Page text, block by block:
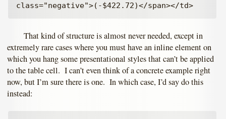
class="negative">(-$422.72)</span></td>
That kind of structure is almost never needed, except in
extremely rare cases where you must have an inline element on
which you hang some presentational styles that can’t be applied
to the table cell. I can’t even think of a concrete example right
now, but I’m sure there is one. In which case, I’d say do this
instead: